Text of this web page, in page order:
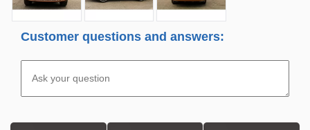
Customer questions and answers: